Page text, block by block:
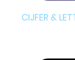
CIJFER &